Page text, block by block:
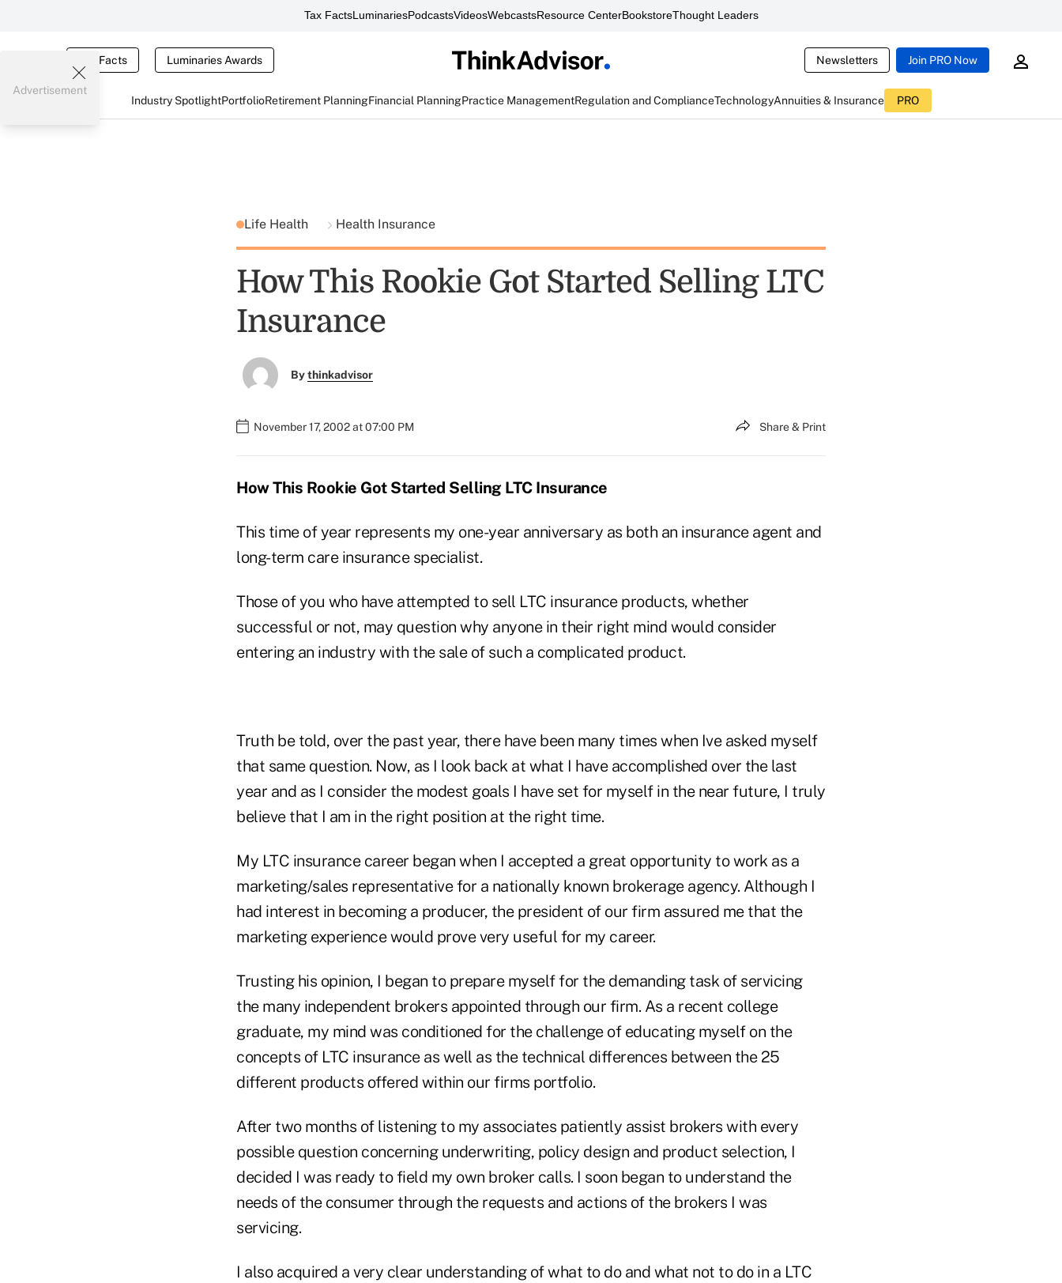
Tax FactsLuminariesPodcastsVideosWebcastsResource CenterBookstoreThought Leaders
Tax Facts Luminaries Awards Newsletters Join PRO Now
Industry SpotlightPortfolioRetirement PlanningFinancial PlanningPractice ManagementRegulation and ComplianceTechnologyAnnuities & Insurance PRO
Advertisement
Life Health Health Insurance
How This Rookie Got Started Selling LTC
Insurance
Bythinkadvisor
November 17, 2002 at 07:00 PM Share & Print
How This Rookie Got Started Selling LTC Insurance
This time of year represents my one-year anniversary as both an insurance agent and
long-term care insurance specialist.
Those of you who have attempted to sell LTC insurance products, whether
successful or not, may question why anyone in their right mind would consider
entering an industry with the sale of such a complicated product.
Truth be told, over the past year, there have been many times when Ive asked myself
that same question. Now, as I look back at what I have accomplished over the last
year and as I consider the modest goals I have set for myself in the near future, I truly
believe that I am in the right position at the right time.
My LTC insurance career began when I accepted a great opportunity to work as a
marketing/sales representative for a nationally known brokerage agency. Although I
had interest in becoming a producer, the president of our firm assured me that the
marketing experience would prove very useful for my career.
Trusting his opinion, I began to prepare myself for the demanding task of servicing
the many independent brokers appointed through our firm. As a recent college
graduate, my mind was conditioned for the challenge of educating myself on the
concepts of LTC insurance as well as the technical differences between the 25
different products offered within our firms portfolio.
After two months of listening to my associates patiently assist brokers with every
possible question concerning underwriting, policy design and product selection, I
decided I was ready to field my own broker calls. I soon began to understand the
needs of the consumer through the requests and actions of the brokers I was
servicing.
I also acquired a very clear understanding of what to do and what not to do in a LTC